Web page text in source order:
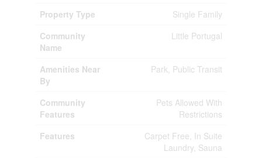
Property Type
Single Family
Community
Name
Little Portugal
Amenities Near
By
Park, Public Transit
Community
Features
Pets Allowed With
Restrictions
Features
Carpet Free, In Suite
Laundry, Sauna